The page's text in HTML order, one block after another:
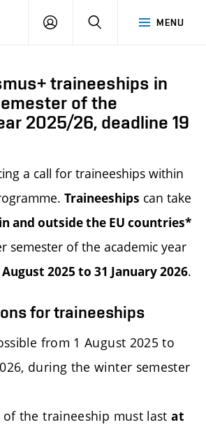
MENU
LOG
SEARCH
traineeships in
of the
2025/26, deadline 19
a call for traineeships within
Traineeships can take
and outside the EU countries*
semester of the academic year
2025 to 31 January 2026.
for traineeships
from 1 August 2025 to
during the winter semester
the traineeship must last at